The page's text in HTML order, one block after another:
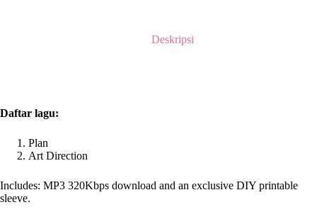
Deskripsi
Daftar lagu:
Plan
Art Direction
Includes: MP3 320Kbps download and an exclusive DIY printable
sleeve.